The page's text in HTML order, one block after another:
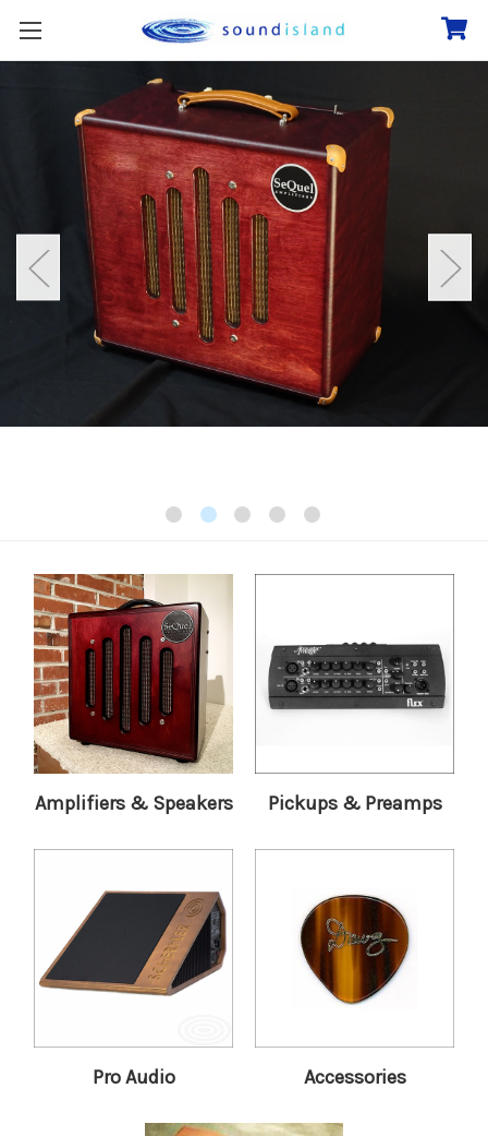
Amplifiers & Speakers Pickups & Preamps
Pro Audio Accessories